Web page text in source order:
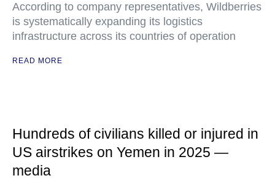
According to company representatives, Wildberries
is systematically expanding its logistics
infrastructure across its countries of operation
READ MORE
Hundreds of civilians killed or injured in
US airstrikes on Yemen in 2025 —
media